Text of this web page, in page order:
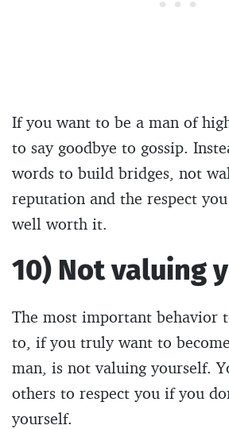
If you want to be a man of
to say goodbye to gossip.
words to build bridges, not
reputation and the respect
well worth it.
10) Not valuing
The most important behavior
to, if you truly want to
man, is not valuing yourself.
others to respect you if you
yourself.